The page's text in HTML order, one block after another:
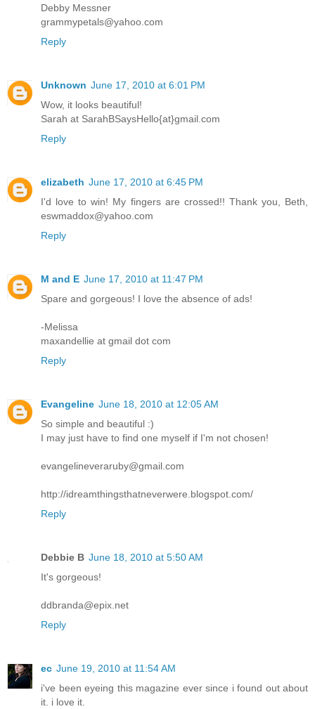
Debby Messner
grammypetals@yahoo.com
Reply
Unknown June 17, 2010 at 6:01 PM
Wow, it looks beautiful!
Sarah at SarahBSaysHello{at}gmail.com
Reply
elizabeth June 17, 2010 at 6:45 PM
I'd love to win! My fingers are crossed!! Thank you, Beth,
eswmaddox@yahoo.com
Reply
M and E June 17, 2010 at 11:47 PM
Spare and gorgeous! I love the absence of ads!
-Melissa
maxandellie at gmail dot com
Reply
Evangeline June 18, 2010 at 12:05 AM
So simple and beautiful :)
I may just have to find one myself if I'm not chosen!
evangelineveraruby@gmail.com
http://idreamthingsthatneverwere.blogspot.com/
Reply
Debbie B June 18, 2010 at 5:50 AM
It's gorgeous!
ddbranda@epix.net
Reply
ec June 19, 2010 at 11:54 AM
i've been eyeing this magazine ever since i found out about
it. i love it.